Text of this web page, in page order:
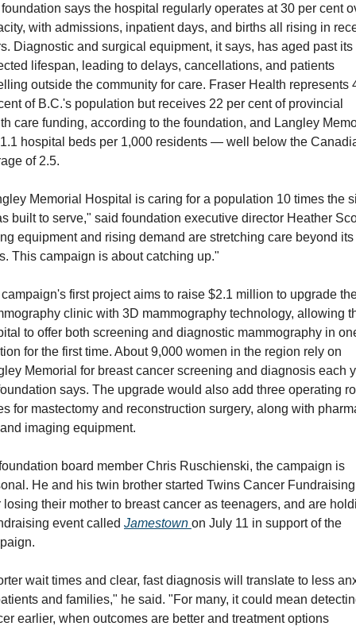
says the hospital regularly operates at 30 per cent
with admissions, inpatient days, and births all rising in
Diagnostic and surgical equipment, it says, has aged past its
lifespan, leading to delays, cancellations, and patients
outside the community for care. Fraser Health represents
of B.C.'s population but receives 22 per cent of provincial
care funding, according to the foundation, and Langley
hospital beds per 1,000 residents — well below the
of 2.5.
Memorial Hospital is caring for a population 10 times the
built to serve," said foundation executive director Heather
equipment and rising demand are stretching care beyond its
This campaign is about catching up."
first project aims to raise $2.1 million to upgrade
clinic with 3D mammography technology, allowing
to offer both screening and diagnostic mammography in
for the first time. About 9,000 women in the region rely on
Memorial for breast cancer screening and diagnosis each
says. The upgrade would also add three operating
for mastectomy and reconstruction surgery, along with
imaging equipment.
board member Chris Ruschienski, the campaign is
He and his twin brother started Twins Cancer Fundraising
losing their mother to breast cancer as teenagers, and are
event called Jamestown on July 11 in support of the
wait times and clear, fast diagnosis will translate to less
and families," he said. "For many, it could mean
earlier, when outcomes are better and treatment options